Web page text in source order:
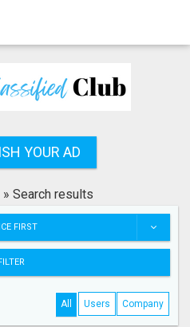
YOUR AD
» Search results
FIRST
FILTER
All Users Company